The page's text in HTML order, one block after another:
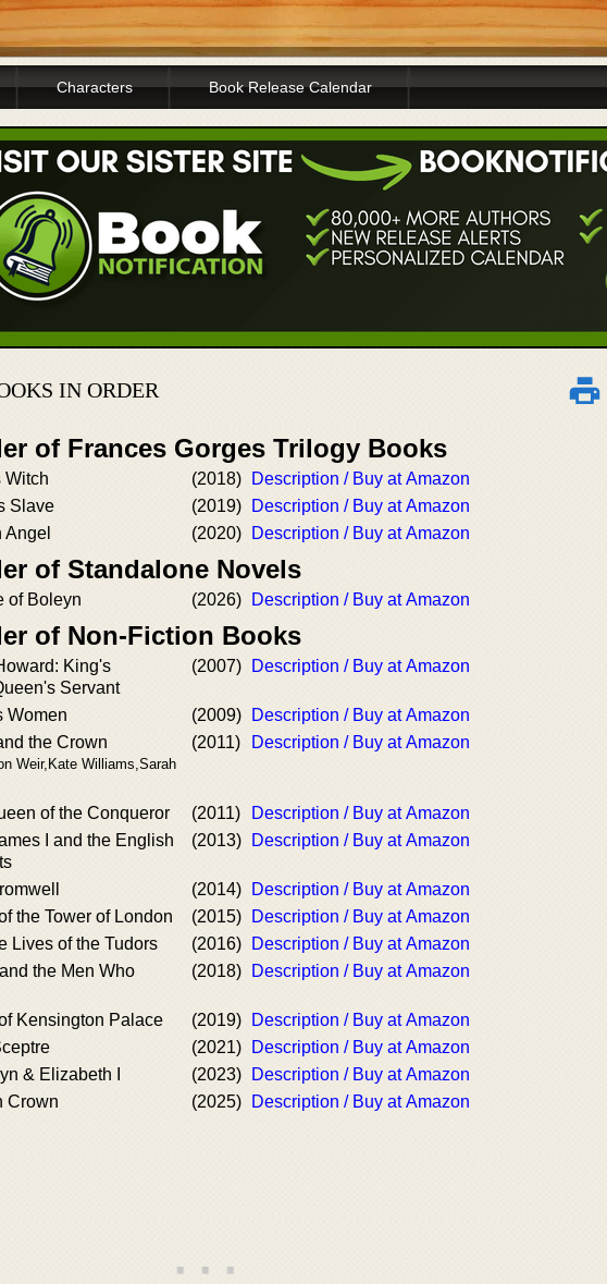
Characters Book Release Calendar
IN ORDER
of Frances Gorges Trilogy Books
Witch (2018)
Description / Buy at Amazon
Slave
(2019)
Description / Buy at Amazon
(2020) Description / Buy at Amazon
of Standalone Novels
of Boleyn (2026) Description / Buy at Amazon
of Non-Fiction Books
King's
Servant
(2007) Description / Buy at Amazon
Women (2009)
Description / Buy at Amazon
the Crown
Weir,Kate Williams,Sarah
(2011) Description / Buy at Amazon
of the Conqueror (2011)
Description / Buy at Amazon
I and the English
(2013) Description / Buy at Amazon
(2014)
Description / Buy at Amazon
the Tower of London
(2015)
Description / Buy at Amazon
Lives of the Tudors
(2016)
Description / Buy at Amazon
the Men Who
(2018) Description / Buy at Amazon
Kensington Palace (2019)
Description / Buy at Amazon
(2021)
Description / Buy at Amazon
& Elizabeth I
(2023)
Description / Buy at Amazon
Crown
(2025) Description / Buy at Amazon